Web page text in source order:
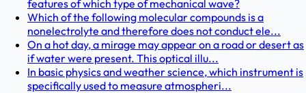
features of which type of mechanical wave?
Which of the following molecular compounds is a
nonelectrolyte and therefore does not conduct ele...
On a hot day, a mirage may appear on a road or desert as
if water were present. This optical illu...
In basic physics and weather science, which instrument is
specifically used to measure atmospheri...